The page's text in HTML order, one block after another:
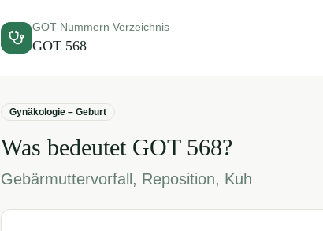
GOT-Nummern Verzeichnis
GOT 568
Gynäkologie – Geburt
Was bedeutet GOT 568?
Gebärmuttervorfall, Reposition, Kuh